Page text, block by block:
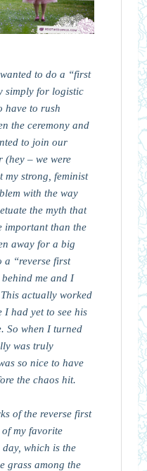
to do a “first
simply for logistic
have to rush
the ceremony and
to join our
(hey – we were
strong, feminist
with the way
the myth that
important than the
away for a big
a “reverse first
me and I
actually worked
I had yet to see his
So when I turned
was truly
so nice to have
the chaos hit.
of the reverse first
my favorite
which is the
grass among the